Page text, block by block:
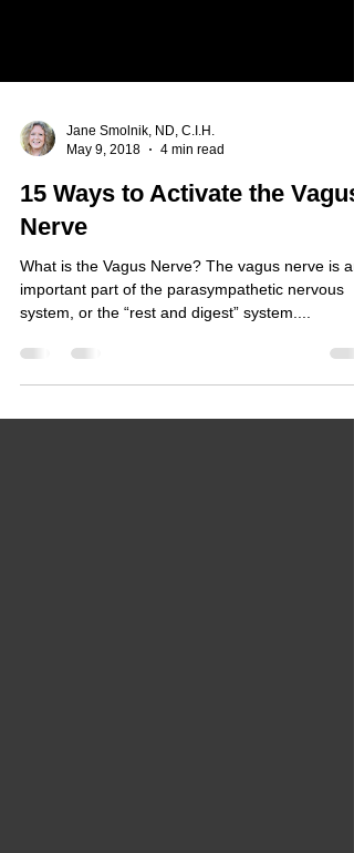
May 9, 2018
4 min read
15 Ways to Activate the Vagus
Nerve
What is the Vagus Nerve? The vagus nerve is an
system, or the “rest and digest” system....